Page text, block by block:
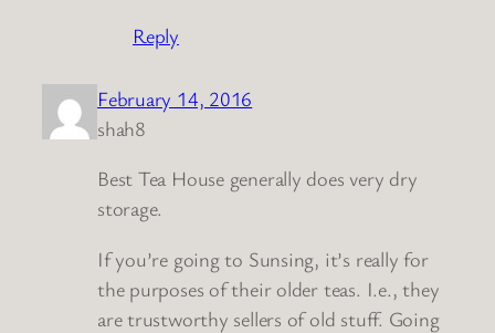
Reply
February 14, 2016
shah8
Best Tea House generally does very dry
storage.
If you’re going to Sunsing, it’s really for
the purposes of their older teas. I.e., they
are trustworthy sellers of old stuff. Going